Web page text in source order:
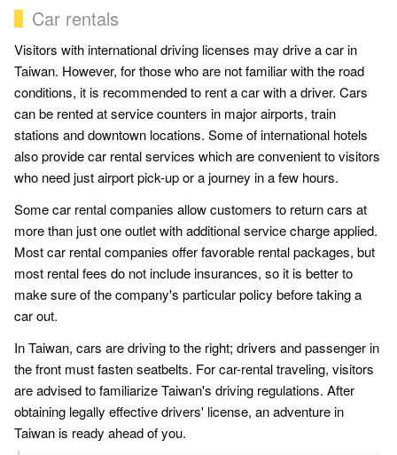
Car rentals
Visitors with international driving licenses may drive a car in
Taiwan. However, for those who are not familiar with the road
conditions, it is recommended to rent a car with a driver. Cars
can be rented at service counters in major airports, train
stations and downtown locations. Some of international hotels
also provide car rental services which are convenient to visitors
who need just airport pick-up or a journey in a few hours.
Some car rental companies allow customers to return cars at
more than just one outlet with additional service charge applied.
Most car rental companies offer favorable rental packages, but
most rental fees do not include insurances, so it is better to
make sure of the company's particular policy before taking a
car out.
In Taiwan, cars are driving to the right; drivers and passenger in
the front must fasten seatbelts. For car-rental traveling, visitors
are advised to familiarize Taiwan's driving regulations. After
obtaining legally effective drivers' license, an adventure in
Taiwan is ready ahead of you.